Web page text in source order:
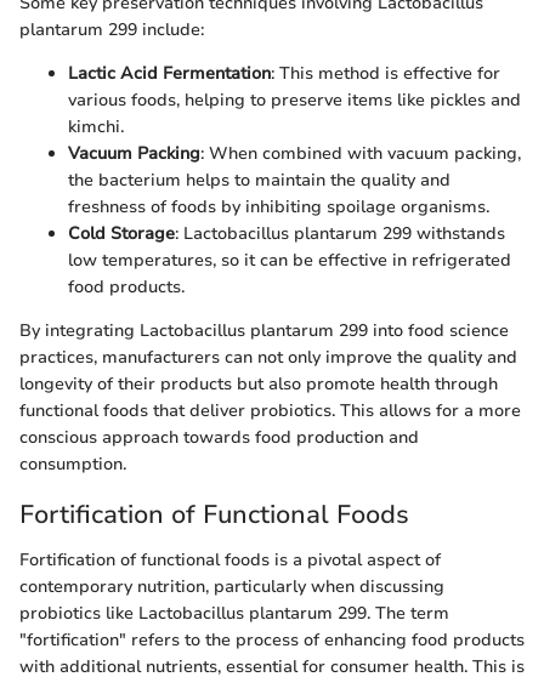
plantarum 299 include:
Lactic Acid Fermentation: This method is effective for
various foods, helping to preserve items like pickles and
kimchi.
Vacuum Packing: When combined with vacuum packing,
the bacterium helps to maintain the quality and
freshness of foods by inhibiting spoilage organisms.
Cold Storage: Lactobacillus plantarum 299 withstands
low temperatures, so it can be effective in refrigerated
food products.
By integrating Lactobacillus plantarum 299 into food science
practices, manufacturers can not only improve the quality and
longevity of their products but also promote health through
functional foods that deliver probiotics. This allows for a more
conscious approach towards food production and
consumption.
Fortification of Functional Foods
Fortification of functional foods is a pivotal aspect of
contemporary nutrition, particularly when discussing
probiotics like Lactobacillus plantarum 299. The term
"fortification" refers to the process of enhancing food products
with additional nutrients, essential for consumer health. This is